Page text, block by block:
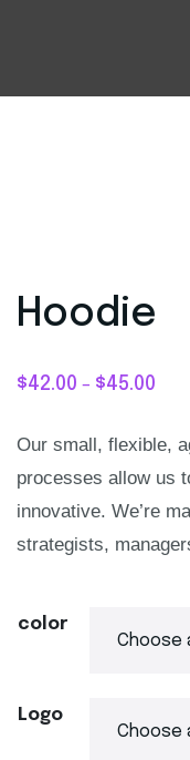
Hoodie
$42.00 – $45.00
Our small, flexible,
processes allow us
innovative. We’re
strategists,
color
Logo